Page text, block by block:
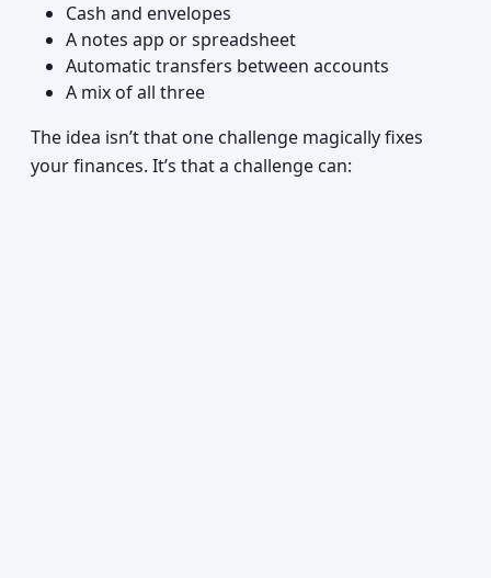
Cash and envelopes
A notes app or spreadsheet
Automatic transfers between accounts
A mix of all three
The idea isn’t that one challenge magically fixes
your finances. It’s that a challenge can: